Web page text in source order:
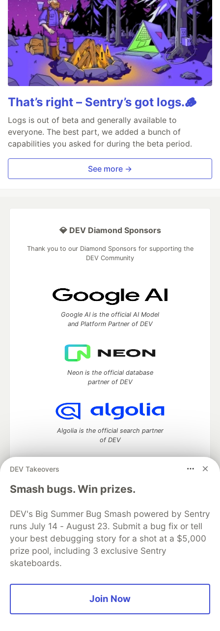
That’s right – Sentry’s got logs.🪵
Logs is out of beta and generally available to
everyone. The best part, we added a bunch of
capabilities you asked for during the beta period.
See more →
DEV Takeovers
Smash bugs. Win prizes.
DEV's Big Summer Bug Smash powered by Sentry
runs July 14 - August 23. Submit a bug fix or tell
your best debugging story for a shot at a $5,000
prize pool, including 3 exclusive Sentry
skateboards.
Join Now
💎 DEV Diamond Sponsors
Thank you to our Diamond Sponsors for supporting the
DEV Community
Google AI is the official AI Model
and Platform Partner of DEV
Neon is the official database
partner of DEV
Algolia is the official search partner
of DEV
DEV Community— A space to discuss and keep up software
development and manage your software career
DEV Education Tracks
DEV Help
Advertise on DEV
Organization Accounts
DEV Showcase About
Contact
Free Postgres Database
DEV Shop
MLH
Code of Conduct
Privacy Policy
Terms of Use
Built on
Forem open source software that powers
and other inclusive communities.